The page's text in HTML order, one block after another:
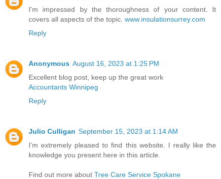
I'm impressed by the thoroughness of your content. It
covers all aspects of the topic. www.insulationsurrey.com
Reply
Anonymous August 16, 2023 at 1:25 PM
Excellent blog post, keep up the great work
Accountants Winnipeg
Reply
Julio Culligan September 15, 2023 at 1:14 AM
I’m extremely pleased to find this website. I really like the
knowledge you present here in this article.
Find out more about Tree Care Service Spokane